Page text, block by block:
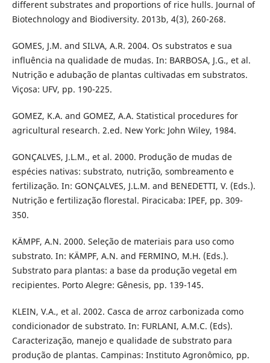
different substrates and proportions of rice hulls. Journal of
Biotechnology and Biodiversity. 2013b, 4(3), 260-268.
GOMES, J.M. and SILVA, A.R. 2004. Os substratos e sua
influência na qualidade de mudas. In: BARBOSA, J.G., et al.
Nutrição e adubação de plantas cultivadas em substratos.
Viçosa: UFV, pp. 190-225.
GOMEZ, K.A. and GOMEZ, A.A. Statistical procedures for
agricultural research. 2.ed. New York: John Wiley, 1984.
GONÇALVES, J.L.M., et al. 2000. Produção de mudas de
espécies nativas: substrato, nutrição, sombreamento e
fertilização. In: GONÇALVES, J.L.M. and BENEDETTI, V. (Eds.).
Nutrição e fertilização florestal. Piracicaba: IPEF, pp. 309-
350.
KÄMPF, A.N. 2000. Seleção de materiais para uso como
substrato. In: KÄMPF, A.N. and FERMINO, M.H. (Eds.).
Substrato para plantas: a base da produção vegetal em
recipientes. Porto Alegre: Gênesis, pp. 139-145.
KLEIN, V.A., et al. 2002. Casca de arroz carbonizada como
condicionador de substrato. In: FURLANI, A.M.C. (Eds).
Caracterização, manejo e qualidade de substrato para
produção de plantas. Campinas: Instituto Agronômico, pp.